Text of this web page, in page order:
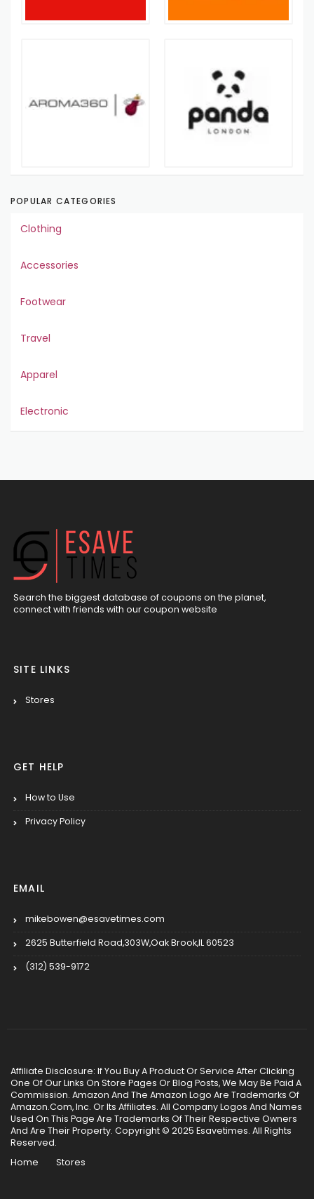
POPULAR CATEGORIES
Clothing
Accessories
Footwear
Travel
Apparel
Electronic
Search the biggest database of coupons on the planet,
connect with friends with our coupon website
SITE LINKS
Stores
GET HELP
How to Use
Privacy Policy
EMAIL
mikebowen@esavetimes.com
2625 Butterfield Road,303W,Oak Brook,IL 60523
(312) 539-9172
Affiliate Disclosure: If You Buy A Product Or Service After Clicking
One Of Our Links On Store Pages Or Blog Posts, We May Be Paid A
Commission. Amazon And The Amazon Logo Are Trademarks Of
Amazon.Com, Inc. Or Its Affiliates. All Company Logos And Names
Used On This Page Are Trademarks Of Their Respective Owners
And Are Their Property. Copyright © 2025 Esavetimes. All Rights
Reserved.
Home
Stores